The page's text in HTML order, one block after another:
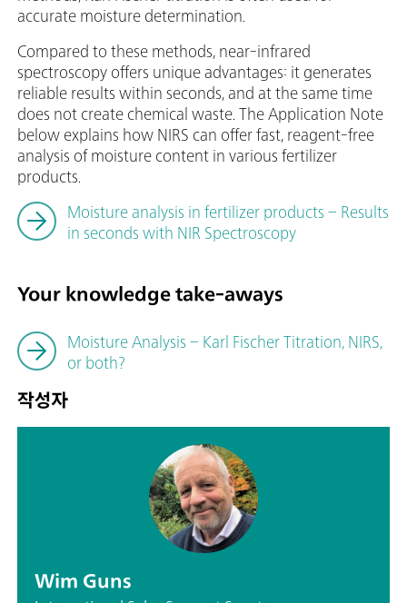
accurate moisture determination.
Compared to these methods, near-infrared
spectroscopy offers unique advantages: it generates
reliable results within seconds, and at the same time
does not create chemical waste. The Application Note
below explains how NIRS can offer fast, reagent-free
analysis of moisture content in various fertilizer
products.
Moisture analysis in fertilizer products – Results
in seconds with NIR Spectroscopy
Your knowledge take-aways
Moisture Analysis – Karl Fischer Titration, NIRS,
or both?
작성자
Wim Guns